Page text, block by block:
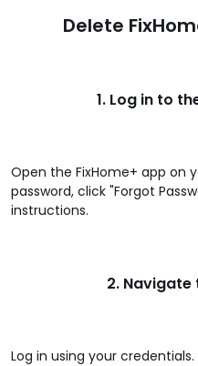
Delete
1. Log in to
Open the FixHome+ app on
password, click "Forgot
instructions.
2. Navigate
Log in using your credentials.